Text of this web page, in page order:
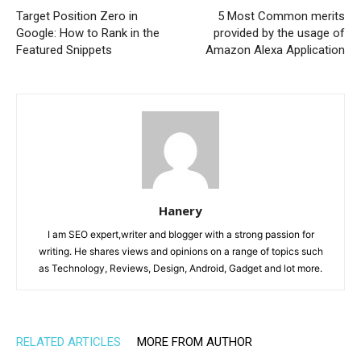
Target Position Zero in
Google: How to Rank in the
Featured Snippets
5 Most Common merits
provided by the usage of
Amazon Alexa Application
Hanery
I am SEO expert,writer and blogger with a strong passion for
writing. He shares views and opinions on a range of topics such
as Technology, Reviews, Design, Android, Gadget and lot more.
RELATED ARTICLES MORE FROM AUTHOR